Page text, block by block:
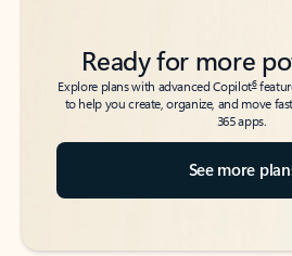
Ready for more
Explore plans with advanced Copilot6
to help you create, organize, and move
365 apps.
See more